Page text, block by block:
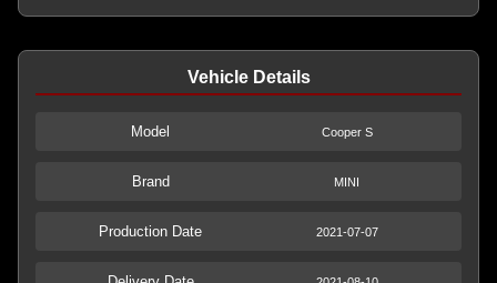
Vehicle Details
Model Cooper S
Brand MINI
Production Date 2021-07-07